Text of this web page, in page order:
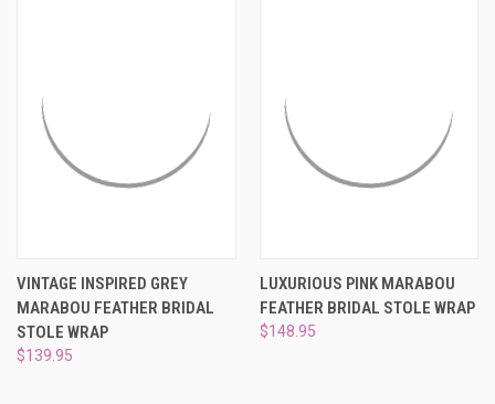
VINTAGE INSPIRED GREY
MARABOU FEATHER BRIDAL
STOLE WRAP
$139.95
LUXURIOUS PINK MARABOU
FEATHER BRIDAL STOLE WRAP
$148.95